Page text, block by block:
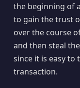
the beginning of
to gain the trust
over the course
and then steal
since it is easy
transaction.